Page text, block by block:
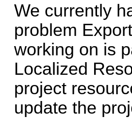
We currently
problem
working on is
Localized
project
update the